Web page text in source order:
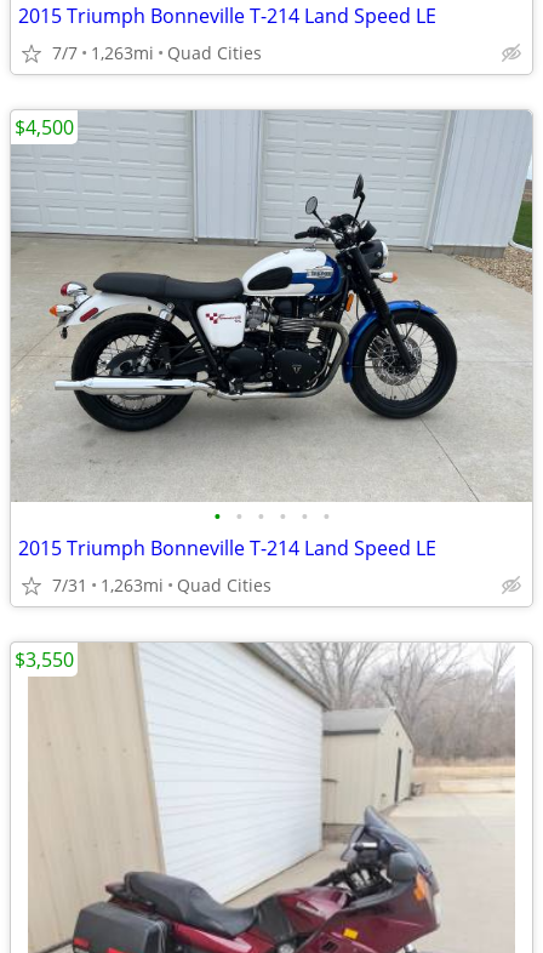
2015 Triumph Bonneville T-214 Land Speed LE
7/7 1,263mi Quad Cities
• • • • • •
2015 Triumph Bonneville T-214 Land Speed LE
7/31 1,263mi Quad Cities
$4,500
$3,550